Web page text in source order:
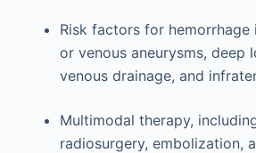
Risk factors for hemorrhage
or venous aneurysms, deep
venous drainage, and
Multimodal therapy,
radiosurgery, embolization,